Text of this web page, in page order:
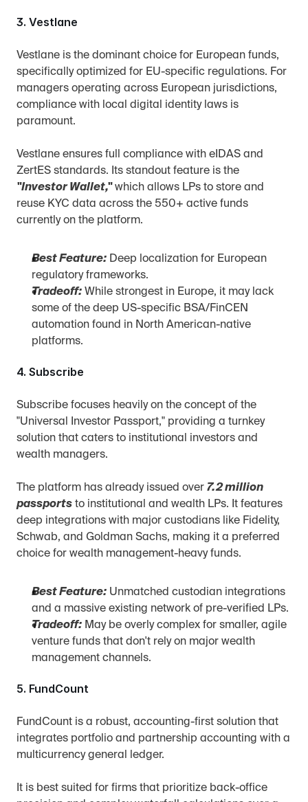
3. Vestlane
Vestlane is the dominant choice for European funds,
specifically optimized for EU-specific regulations. For
managers operating across European jurisdictions,
compliance with local digital identity laws is
paramount.
Vestlane ensures full compliance with eIDAS and
"Investor Wallet," which allows LPs to store and
reuse KYC data across the 550+ active funds
currently on the platform.
Best Feature: Deep localization for European
regulatory frameworks.
Tradeoff: While strongest in Europe, it may lack
some of the deep US-specific BSA/FinCEN
automation found in North American-native
platforms.
4. Subscribe
Subscribe focuses heavily on the concept of the
"Universal Investor Passport," providing a turnkey
solution that caters to institutional investors and
wealth managers.
The platform has already issued over 7.2 million
passports to institutional and wealth LPs. It features
deep integrations with major custodians like Fidelity,
Schwab, and Goldman Sachs, making it a preferred
choice for wealth management-heavy funds.
Best Feature: Unmatched custodian integrations
and a massive existing network of pre-verified LPs.
Tradeoff: May be overly complex for smaller, agile
venture funds that don't rely on major wealth
management channels.
5. FundCount
FundCount is a robust, accounting-first solution that
integrates portfolio and partnership accounting with a
multicurrency general ledger.
It is best suited for firms that prioritize back-office